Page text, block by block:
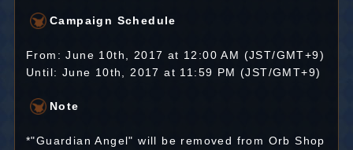
Campaign Schedule
From: June 10th, 2017 at 12:00 AM (JST/GMT+9)
Until: June 10th, 2017 at 11:59 PM (JST/GMT+9)
Note
*"Guardian Angel" will be removed from Orb Shop